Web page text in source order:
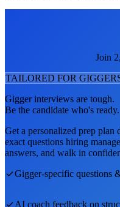
Join
TAILORED FOR GIGGER
Giggerinterviews are tough.
Be the candidate who's ready.
Get a personalized prep plan
exact questions hiring
answers, and walk in
Gigger-specific questions
AI coach feedback on